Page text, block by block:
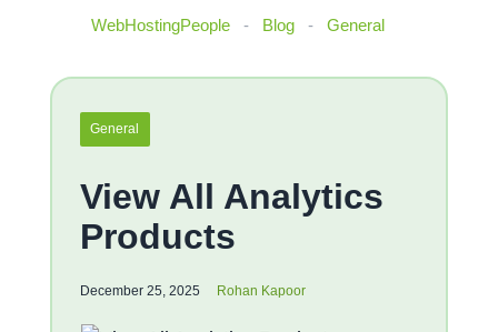
WebHostingPeople - Blog - General
General
View All Analytics
Products
December 25, 2025 Rohan Kapoor